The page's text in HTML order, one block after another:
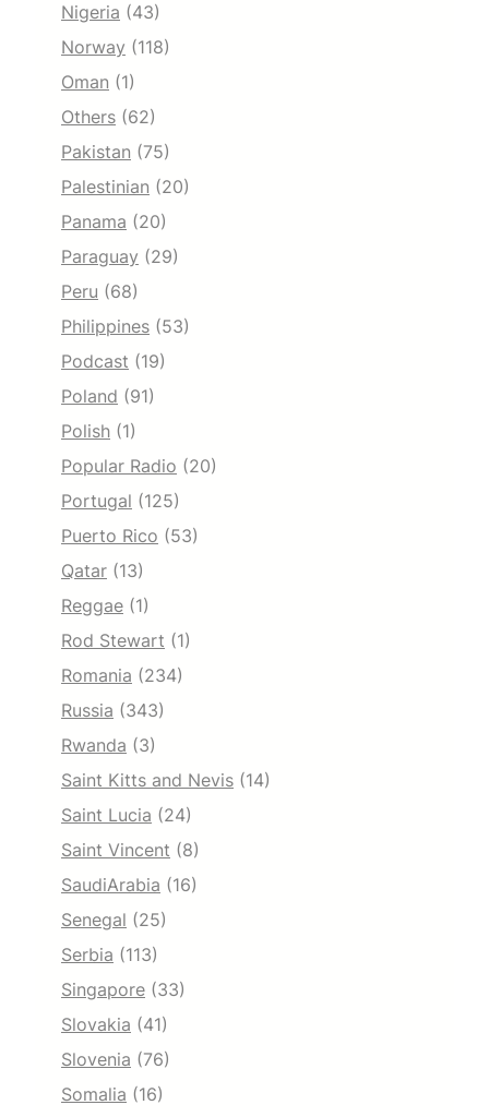
Nigeria (43)
Norway (118)
Oman (1)
Others (62)
Pakistan (75)
Palestinian (20)
Panama (20)
Paraguay (29)
Peru (68)
Philippines (53)
Podcast (19)
Poland (91)
Polish (1)
Popular Radio (20)
Portugal (125)
Puerto Rico (53)
Qatar (13)
Reggae (1)
Rod Stewart (1)
Romania (234)
Russia (343)
Rwanda (3)
Saint Kitts and Nevis (14)
Saint Lucia (24)
Saint Vincent (8)
SaudiArabia (16)
Senegal (25)
Serbia (113)
Singapore (33)
Slovakia (41)
Slovenia (76)
Somalia (16)